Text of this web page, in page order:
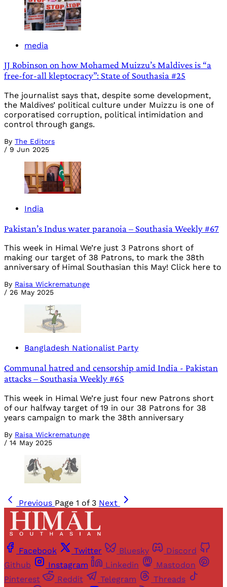
media
JJ Robinson on how Mohamed Muizzu’s Maldives is “a
free-for-all kleptocracy”: State of Southasia #25
The journalist says that, despite some development,
the Maldives’ political culture under Muizzu is one of
corporatised corruption, political intimidation and
control through gangs.
By The Editors
/ 9 Jun 2025
India
Pakistan’s Indus water paranoia – Southasia Weekly #67
This week in Himal We’re just 3 Patrons short of
making our target of 38 Patrons, to mark the 38th
anniversary of Himal Southasian this May! Click here to
By Raisa Wickrematunge
/ 26 May 2025
Bangladesh Nationalist Party
Communal hatred and censorship amid India - Pakistan
attacks – Southasia Weekly #65
This week in Himal We’re just four new Patrons short
of our halfway target of 19 in our 38 Patrons for 38
years campaign to mark the 38th anniversary
By Raisa Wickrematunge
/ 14 May 2025
Previous Page 1 of 3 Next
Facebook Twitter Bluesky
Discord
Github
Instagram Linkedin
Mastodon
Pinterest
Reddit Telegram Threads